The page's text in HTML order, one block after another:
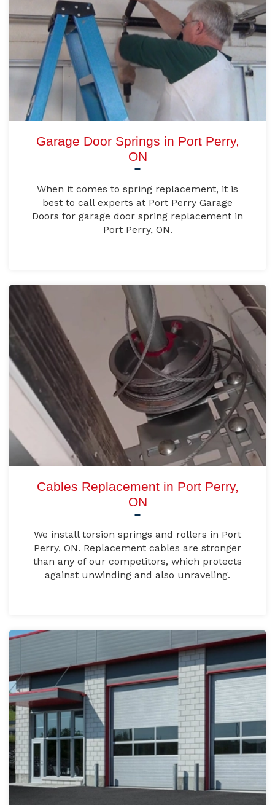
Garage Door Springs in Port Perry,
ON
When it comes to spring replacement, it is
best to call experts at Port Perry Garage
Doors for garage door spring replacement in
Port Perry, ON.
Cables Replacement in Port Perry,
ON
We install torsion springs and rollers in Port
Perry, ON. Replacement cables are stronger
than any of our competitors, which protects
against unwinding and also unraveling.